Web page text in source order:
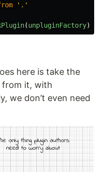
' . '
(unpluginFactory)
here is take the
from it, with
we don’t even need